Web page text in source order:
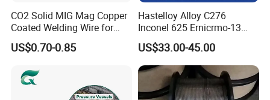
CO2 Solid MIG Mag Copper
Coated Welding Wire for
Dam Gate DIN
US$0.70-0.85
Hastelloy Alloy C276
Inconel 625 Ernicrmo-13
Ernicrfe-7 Ernicr-3 Ernicr-7
Ercuni Erni-1 TIG Nickel
Welding Wire MIG Welding
Rod
US$33.00-45.00